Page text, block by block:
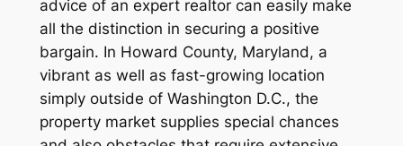
advice of an expert realtor can easily make
all the distinction in securing a positive
bargain. In Howard County, Maryland, a
vibrant as well as fast-growing location
simply outside of Washington D.C., the
property market supplies special chances